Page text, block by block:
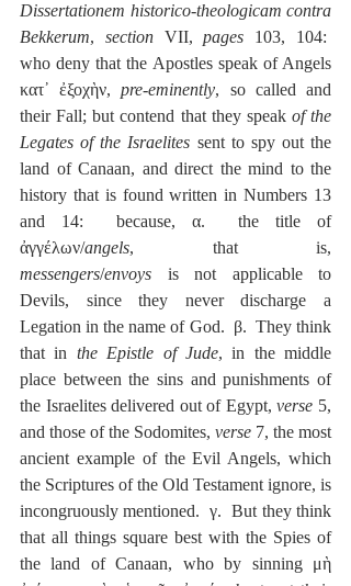
Dissertationem historico-theologicam contra
Bekkerum, section VII, pages 103, 104:
who deny that the Apostles speak of Angels
κατ᾽ ἐξοχὴν, pre-eminently, so called and
their Fall; but contend that they speak of the
Legates of the Israelites sent to spy out the
land of Canaan, and direct the mind to the
history that is found written in Numbers 13
and 14:  because, α.  the title of
ἀγγέλων/angels
messengers/envoys is not applicable to
Devils, since they never discharge a
Legation in the name of God.  β.  They think
that in the Epistle of Jude, in the middle
place between the sins and punishments of
the Israelites delivered out of Egypt, verse 5,
and those of the Sodomites, verse 7, the most
ancient example of the Evil Angels, which
the Scriptures of the Old Testament ignore, is
incongruously mentioned.  γ.  But they think
that all things square best with the Spies of
the land of Canaan, who by sinning μὴ